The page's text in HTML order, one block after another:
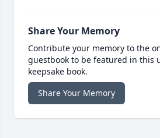
Share Your Memory
Contribute your memory to the
guestbook to be featured in this
keepsake book.
Share Your Memory